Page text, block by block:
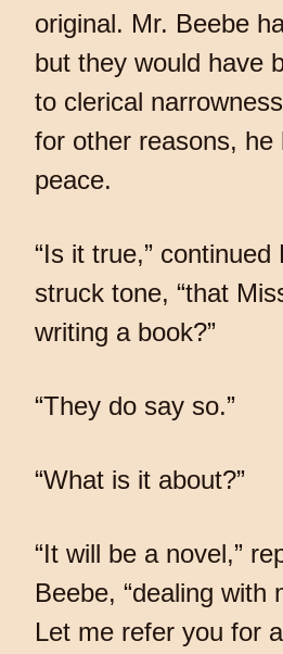
original. Mr. Beebe
but they would have
to clerical
for other reasons, he
peace.
“Is it true,” continued
struck tone, “that
writing a book?”
“They do say so.”
“What is it about?”
“It will be a novel,”
Beebe, “dealing with
Let me refer you for